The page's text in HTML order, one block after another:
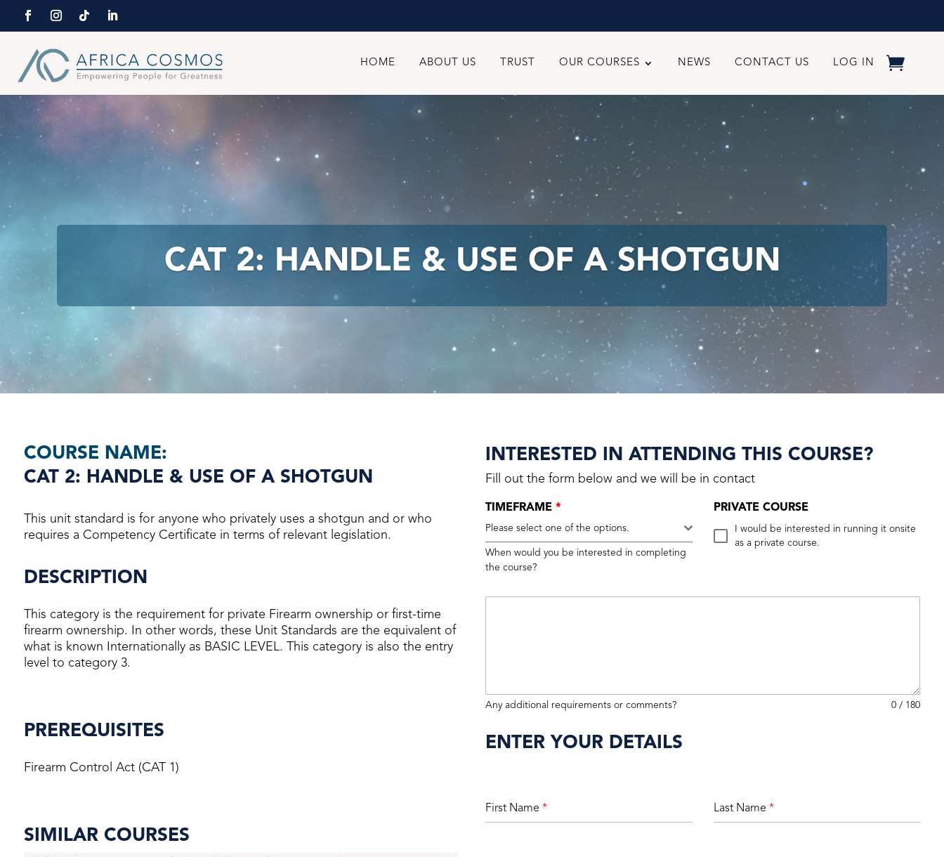
HOME ABOUT US TRUST OUR COURSES NEWS CONTACT US LOG IN
CAT 2: HANDLE & USE OF A SHOTGUN
COURSE NAME:
CAT 2: HANDLE & USE OF A SHOTGUN
This unit standard is for anyone who privately uses a shotgun and or who
requires a Competency Certificate in terms of relevant legislation.
DESCRIPTION
This category is the requirement for private Firearm ownership or first-time
firearm ownership. In other words, these Unit Standards are the equivalent of
what is known Internationally as BASIC LEVEL. This category is also the entry
level to category 3.
PREREQUISITES
Firearm Control Act (CAT 1)
SIMILAR COURSES
INTERESTED IN ATTENDING THIS COURSE?
Fill out the form below and we will be in contact
TIMEFRAME*
Please select one of the options.
When would you be interested in completing
the course?
PRIVATE COURSE
I would be interested in running it onsite
as a private course.
Any additional requirements or comments? 0 / 180
ENTER YOUR DETAILS
First Name* Last Name *